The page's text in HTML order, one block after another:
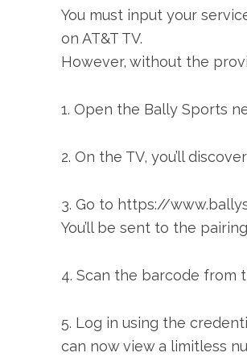
You must input your
on AT&T TV.
However, without the
1. Open the Bally Sports
2. On the TV, you’ll
3. Go to https://
You’ll be sent to the
4. Scan the barcode from
5. Log in using the
can now view a limitless